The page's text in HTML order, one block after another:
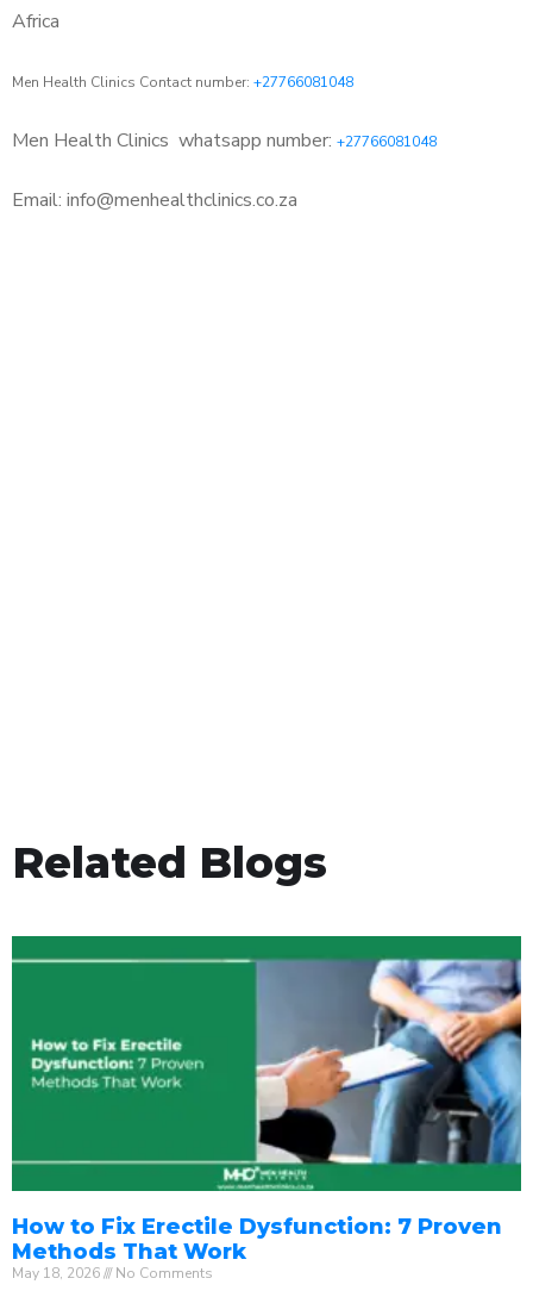
Africa
Men Health Clinics Contact number: +27766081048
Men Health Clinics whatsapp number: +27766081048
Email: info@menhealthclinics.co.za
Related Blogs
How to Fix Erectile Dysfunction: 7 Proven
Methods That Work
May 18, 2026 No Comments